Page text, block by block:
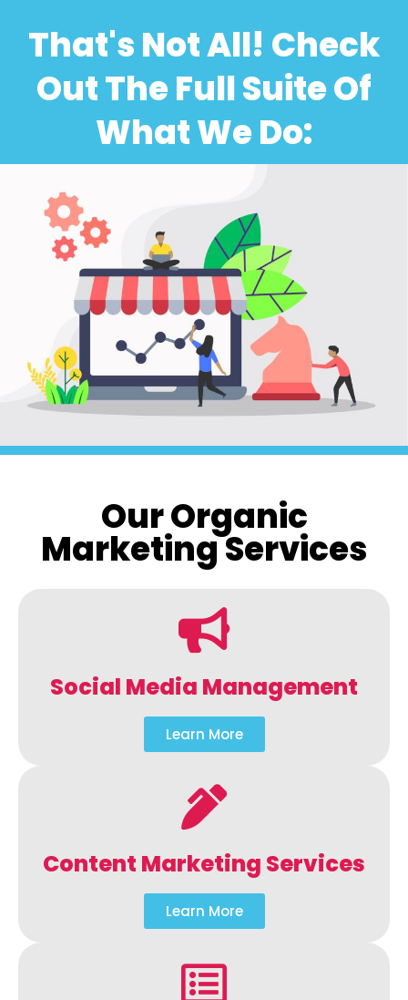
That's Not All! Check
Out The Full Suite Of
What We Do:
Our Organic
Marketing Services
Social Media Management
Learn More
Content Marketing Services
Learn More